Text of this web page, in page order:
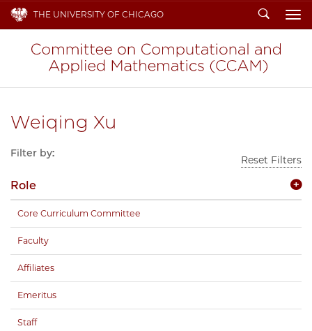
THE UNIVERSITY OF CHICAGO Search
Weiqing Xu
Filter by:
Reset Filters
Role
Core Curriculum Committee
Faculty
Affiliates
Emeritus
Staff